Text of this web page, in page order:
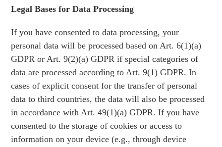
Legal Bases for Data Processing
If you have consented to data processing, your
personal data will be processed based on Art. 6(1)(a)
GDPR or Art. 9(2)(a) GDPR if special categories of
data are processed according to Art. 9(1) GDPR. In
cases of explicit consent for the transfer of personal
data to third countries, the data will also be processed
in accordance with Art. 49(1)(a) GDPR. If you have
consented to the storage of cookies or access to
information on your device (e.g., through device